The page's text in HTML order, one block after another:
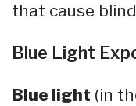
that cause
Blue Light
Blue light (in